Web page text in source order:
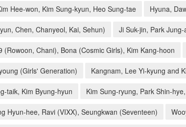
Hee-won, Kim Sung-kyun, Heo Sung-tae Hyuna,
Chen, Chanyeol, Kai, Sehun) Ji Suk-jin, Park Jung-
(Rowoon, Chani), Bona (Cosmic Girls), Kim Kang-hoon
(Girls' Generation) Kangnam, Lee Yi-kyung and
taik, Kim Byung-hyun Kim Sung-ryung, Park Shin-
Hyun-hee, Ravi (VIXX), Seungkwan (Seventeen)